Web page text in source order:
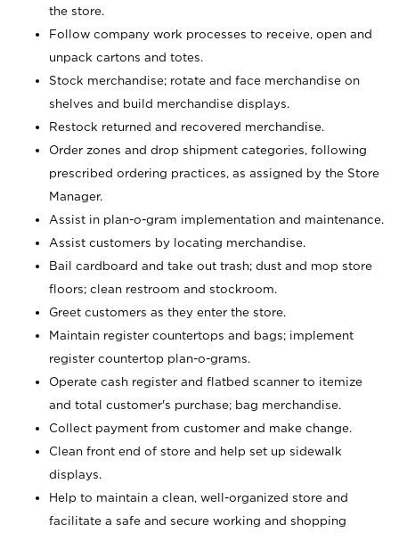
the store.
Follow company work processes to receive, open and
unpack cartons and totes.
Stock merchandise; rotate and face merchandise on
shelves and build merchandise displays.
Restock returned and recovered merchandise.
Order zones and drop shipment categories, following
prescribed ordering practices, as assigned by the Store
Manager.
Assist in plan-o-gram implementation and maintenance.
Assist customers by locating merchandise.
Bail cardboard and take out trash; dust and mop store
floors; clean restroom and stockroom.
Greet customers as they enter the store.
Maintain register countertops and bags; implement
register countertop plan-o-grams.
Operate cash register and flatbed scanner to itemize
and total customer's purchase; bag merchandise.
Collect payment from customer and make change.
Clean front end of store and help set up sidewalk
displays.
Help to maintain a clean, well-organized store and
facilitate a safe and secure working and shopping